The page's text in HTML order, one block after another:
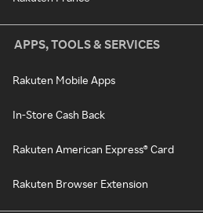
APPS, TOOLS & SERVICES
Rakuten Mobile Apps
In-Store Cash Back
Rakuten American Express® Card
Rakuten Browser Extension